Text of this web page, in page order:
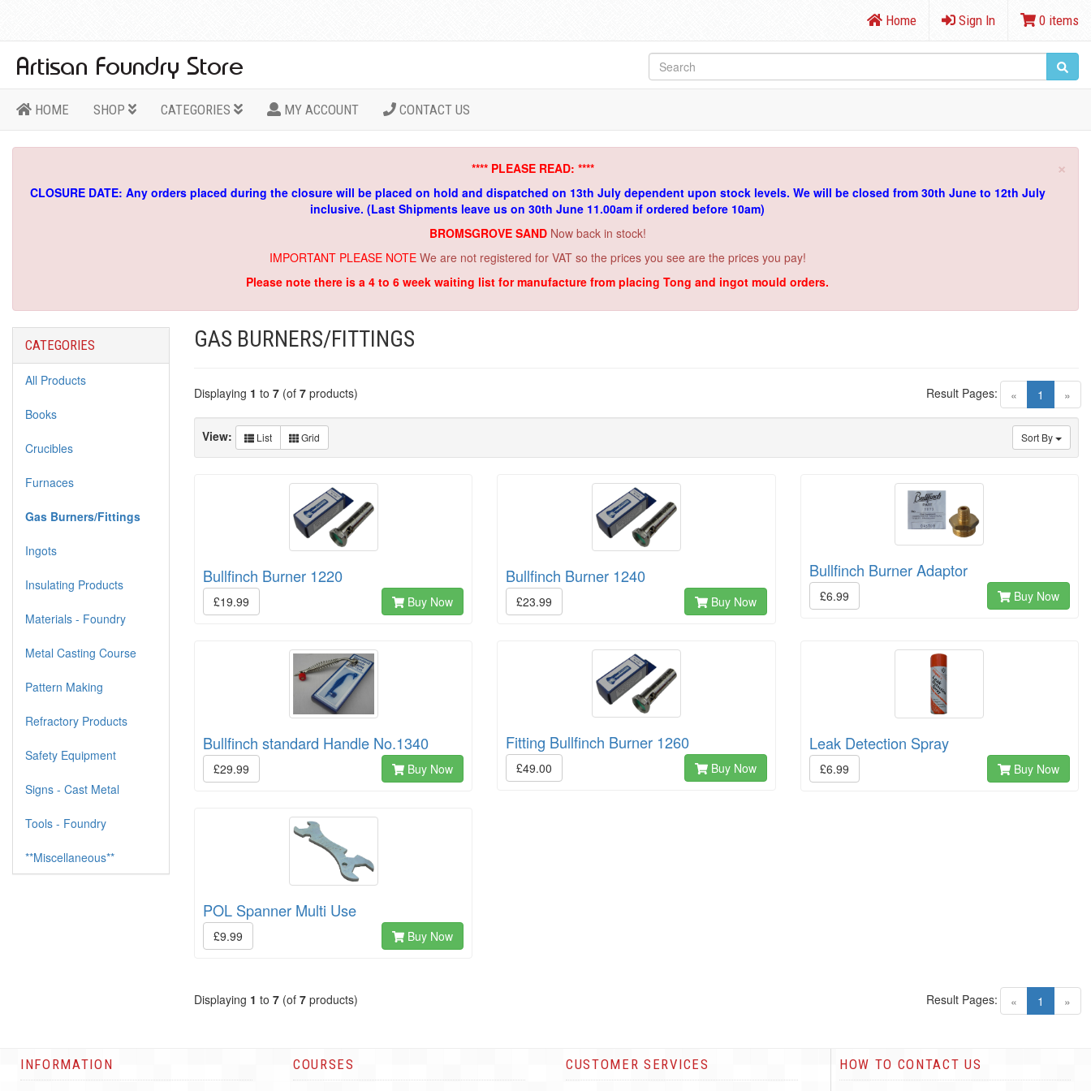
Home Sign In 0 items
HOME SHOP CATEGORIES MY ACCOUNT CONTACT US
×
**** PLEASE READ: ****
CLOSURE DATE: Any orders placed during the closure will be placed on hold and dispatched on 13th July dependent upon stock levels. We will be closed from 30th June to 12th July
inclusive. (Last Shipments leave us on 30th June 11.00am if ordered before 10am)
BROMSGROVE SAND Now back in stock!
IMPORTANT PLEASE NOTE We are not registered for VAT so the prices you see are the prices you pay!
Please note there is a 4 to 6 week waiting list for manufacture from placing Tong and ingot mould orders.
GAS BURNERS/FITTINGS
Displaying 1 to 7 (of 7 products) « 1 (current)
»
Result Pages:
Sort By
View: List Grid
Bullfinch Burner 1220
£19.99 Buy Now
Bullfinch Burner 1240
£23.99 Buy Now
Bullfinch Burner Adaptor
£6.99 Buy Now
Bullfinch standard Handle No.1340
£29.99 Buy Now
Fitting Bullfinch Burner 1260
£49.00 Buy Now
Leak Detection Spray
£6.99 Buy Now
POL Spanner Multi Use
£9.99 Buy Now
Displaying 1 to 7 (of 7 products) « 1 (current)
»
Result Pages:
CATEGORIES
All Products
Books
Crucibles
Furnaces
Gas Burners/Fittings
Ingots
Insulating Products
Materials - Foundry
Metal Casting Course
Pattern Making
Refractory Products
Safety Equipment
Signs - Cast Metal
Tools - Foundry
**Miscellaneous**
INFORMATION
COURSES
CUSTOMER SERVICES
HOW TO CONTACT US